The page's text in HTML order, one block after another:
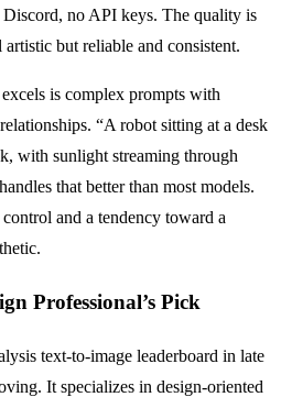
Discord, no API keys. The quality is
but reliable and consistent.
is complex prompts with
“A robot sitting at a desk
with sunlight streaming through
that better than most models.
and a tendency toward a
Professional’s Pick
text-to-image leaderboard in late
It specializes in design-oriented